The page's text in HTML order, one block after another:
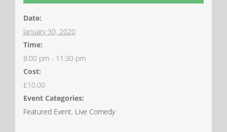
Date:
January 30, 2020
Time:
8:00 pm - 11:30 pm
Cost:
£10.00
Event Categories:
Featured Event, Live Comedy